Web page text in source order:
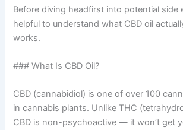
Before diving headfirst into potential side
helpful to understand what CBD oil
works.
### What Is CBD Oil?
CBD (cannabidiol) is one of over 100
in cannabis plants. Unlike THC
CBD is non-psychoactive — it won’t get